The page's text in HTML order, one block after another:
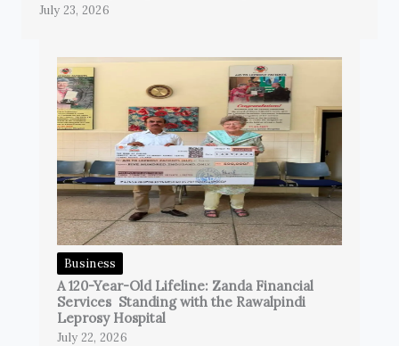
July 23, 2026
Business
A 120-Year-Old Lifeline: Zanda Financial
Services Standing with the Rawalpindi
Leprosy Hospital
July 22, 2026